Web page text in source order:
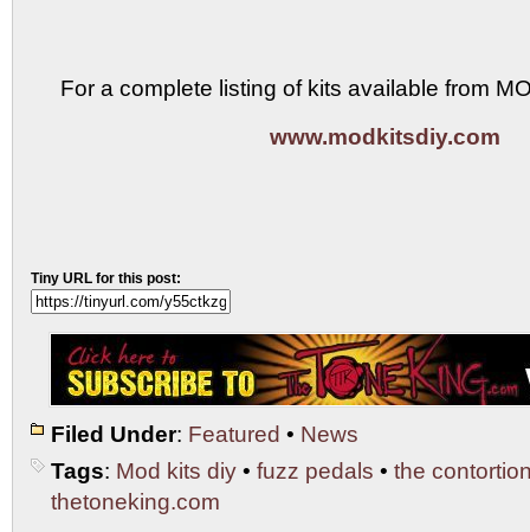
For a complete listing of kits available from
www.modkitsdiy.com
Tiny URL for this post:
Filed Under: Featured • News
Tags: Mod kits diy • fuzz pedals • the
thetoneking.com